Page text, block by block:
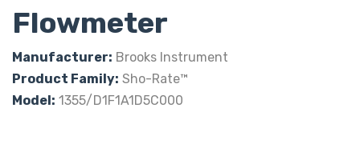
Flowmeter
Manufacturer: Brooks Instrument
Product Family: Sho-Rate™
Model: 1355/D1F1A1D5C000